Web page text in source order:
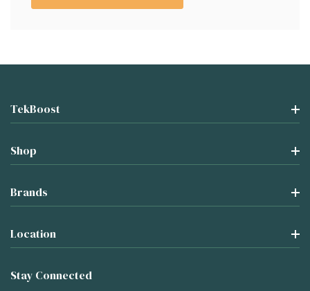
TekBoost
Shop
Brands
Location
Stay Connected